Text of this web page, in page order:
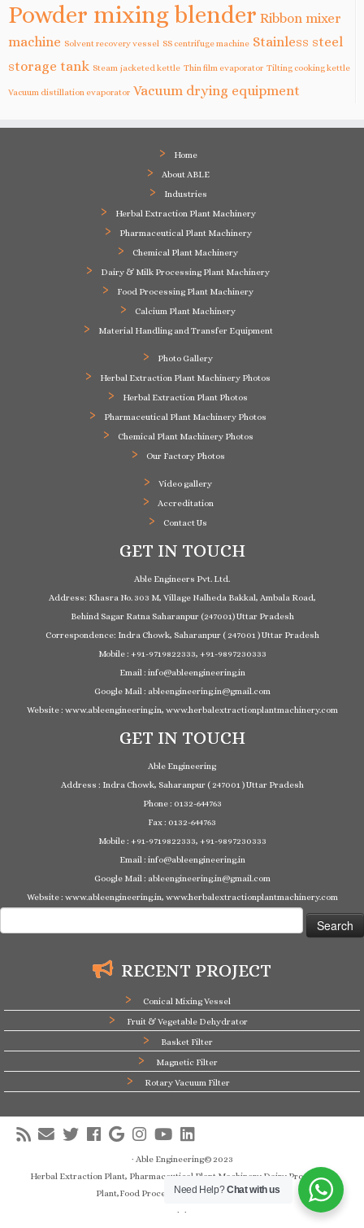
Powder mixing blender Ribbon mixer
machine Solvent recovery vessel SS centrifuge machine Stainless steel
storage tank Steam jacketed kettle Thin film evaporator Tilting cooking kettle
Vacuum distillation evaporator Vacuum drying equipment
Home
About ABLE
Industries
Herbal Extraction Plant Machinery
Pharmaceutical Plant Machinery
Chemical Plant Machinery
Dairy & Milk Processing Plant Machinery
Food Processing Plant Machinery
Calcium Plant Machinery
Material Handling and Transfer Equipment
Photo Gallery
Herbal Extraction Plant Machinery Photos
Herbal Extraction Plant Photos
Pharmaceutical Plant Machinery Photos
Chemical Plant Machinery Photos
Our Factory Photos
Video gallery
Accreditation
Contact Us
GET IN TOUCH
Able Engineers Pvt. Ltd.
Address: Khasra No. 303 M, Village Nalheda Bakkal, Ambala Road,
Behind Sagar Ratna Saharanpur (247001) Uttar Pradesh
Correspondence: Indra Chowk, Saharanpur ( 247001 ) Uttar Pradesh
Mobile : +91-9719822333, +91-9897230333
Email : info@ableengineering.in
Google Mail : ableengineering.in@gmail.com
Website : www.ableengineering.in, www.herbalextractionplantmachinery.com
GET IN TOUCH
Able Engineering
Address : Indra Chowk, Saharanpur ( 247001 ) Uttar Pradesh
Phone : 0132-644763
Fax : 0132-644763
Mobile : +91-9719822333, +91-9897230333
Email : info@ableengineering.in
Google Mail : ableengineering.in@gmail.com
Website : www.ableengineering.in, www.herbalextractionplantmachinery.com
for:
RECENT PROJECT
Conical Mixing Vessel
Fruit & Vegetable Dehydrator
Basket Filter
Magnetic Filter
Rotary Vacuum Filter
· Able Engineering© 2023
Herbal Extraction Plant, Pharmaceutical Plant Machinery,Dairy Processing
Plant,Food Processing Plant Manufacturer
· ·
Need Help?Chat with us